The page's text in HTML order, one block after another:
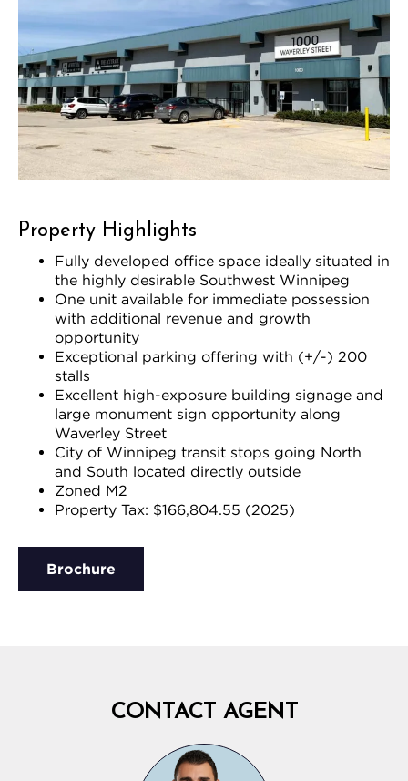
Property Highlights
Fully developed office space ideally situated in
the highly desirable Southwest Winnipeg
One unit available for immediate possession
with additional revenue and growth
opportunity
Exceptional parking offering with (+/-) 200
stalls
Excellent high-exposure building signage and
large monument sign opportunity along
Waverley Street
City of Winnipeg transit stops going North
and South located directly outside
Zoned M2
Property Tax: $166,804.55 (2025)
Brochure
CONTACT AGENT